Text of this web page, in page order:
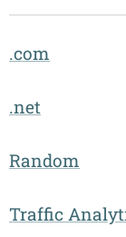
.com
.net
Random
Traffic